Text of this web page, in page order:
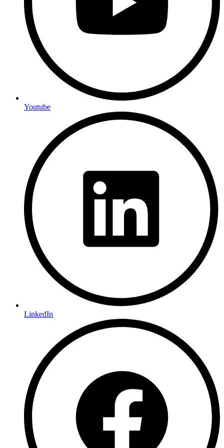
Youtube
LinkedIn